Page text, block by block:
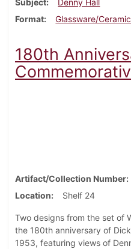
Subject
Denny Hall
Format
Glassware/
180th
Artifact/Collection Number
Location
Shelf 24
Two designs from the set of
the 180th anniversary of
1953, featuring views of